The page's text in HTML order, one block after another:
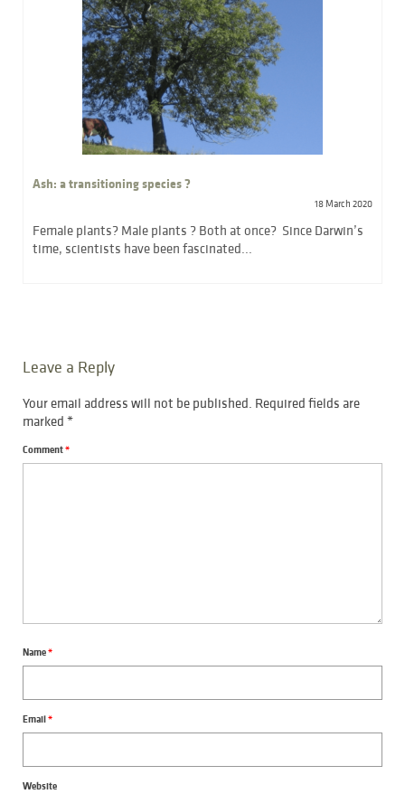
Ash: a transitioning species ?
18 March 2020
Female plants? Male plants ? Both at once? Since Darwin’s
time, scientists have been fascinated...
Leave a Reply
Your email address will not be published. Required fields are
marked *
Comment*
Name*
Email*
Website